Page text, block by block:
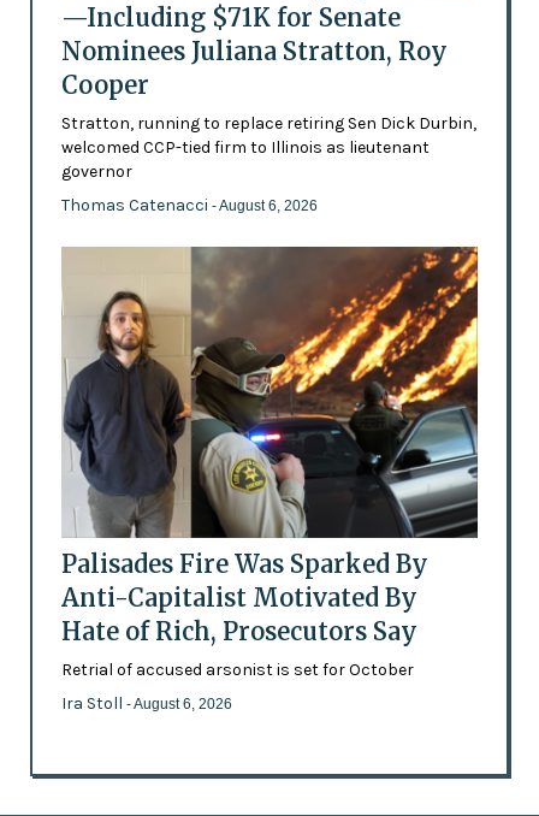
—Including $71K for Senate
Nominees Juliana Stratton, Roy
Cooper
Stratton, running to replace retiring Sen Dick Durbin,
welcomed CCP-tied firm to Illinois as lieutenant
governor
Thomas Catenacci - August 6, 2026
Palisades Fire Was Sparked By
Anti-Capitalist Motivated By
Hate of Rich, Prosecutors Say
Retrial of accused arsonist is set for October
Ira Stoll - August 6, 2026